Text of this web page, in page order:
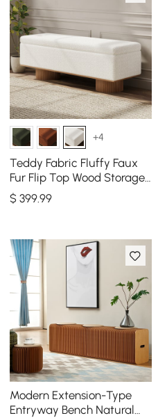
+4
Teddy Fabric Fluffy Faux
Fur Flip Top Wood Storage
Bench
$399.99
Modern Extension-Type
Entryway Bench Natural